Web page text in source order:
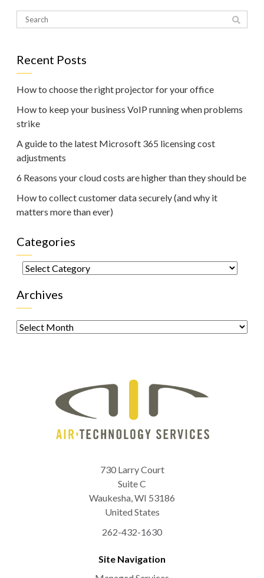
Recent Posts
How to choose the right projector for your office
How to keep your business VoIP running when problems
strike
A guide to the latest Microsoft 365 licensing cost
adjustments
6 Reasons your cloud costs are higher than they should be
How to collect customer data securely (and why it
matters more than ever)
Categories
Categories
Archives
Archives
730 Larry Court
Suite C
Waukesha,WI 53186
United States
262-432-1630
Site Navigation